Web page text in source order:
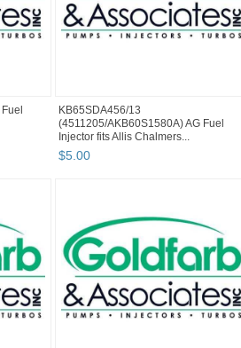
KB65SDA456/13
(4511205/AKB60S1580A) AG Fuel
Injector fits Allis Chalmers...
$5.00